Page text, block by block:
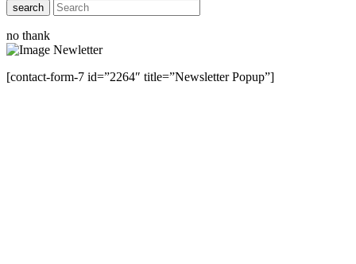
search
no thank
[contact-form-7 id=”2264″ title=”Newsletter Popup”]